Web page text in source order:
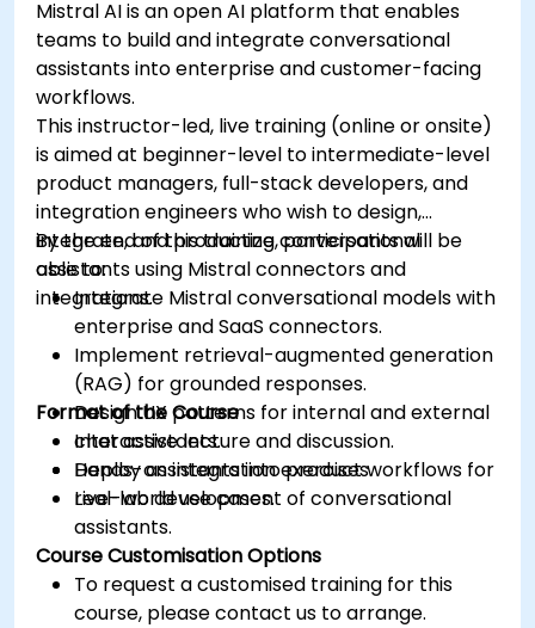
Mistral AI is an open AI platform that enables
teams to build and integrate conversational
assistants into enterprise and customer-facing
workflows.
This instructor-led, live training (online or onsite)
is aimed at beginner-level to intermediate-level
product managers, full-stack developers, and
integration engineers who wish to design,
integrate, and productize conversational
assistants using Mistral connectors and
integrations.
By the end of this training, participants will be
able to:
Integrate Mistral conversational models with
enterprise and SaaS connectors.
Implement retrieval-augmented generation
(RAG) for grounded responses.
Design UX patterns for internal and external
chat assistants.
Deploy assistants into product workflows for
real-world use cases.
Format of the Course
Interactive lecture and discussion.
Hands-on integration exercises.
Live-lab development of conversational
assistants.
Course Customisation Options
To request a customised training for this
course, please contact us to arrange.